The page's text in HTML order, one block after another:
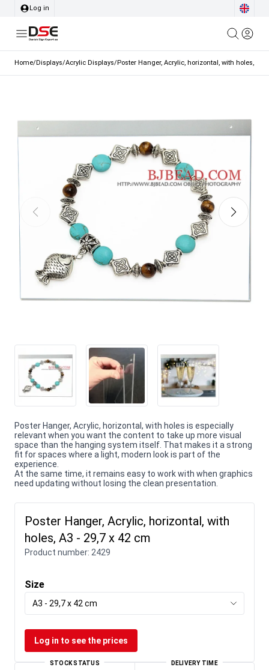
Log in
Home/Displays/Acrylic Displays/Poster Hanger, Acrylic, horizontal, with holes, A3 -
Poster Hanger, Acrylic, horizontal, with holes is especially
relevant when you want the content to take up more visual
space than the hanging system itself. That makes it a strong
fit for spaces where a light, modern look is part of the
experience.
At the same time, it remains easy to work with when graphics
need updating without losing the clean presentation.
Poster Hanger, Acrylic, horizontal, with
holes, A3 - 29,7 x 42 cm
Product number: 2429
Size
A3 - 29,7 x 42 cm
Log in to see the prices
STOCK STATUS DELIVERY TIME